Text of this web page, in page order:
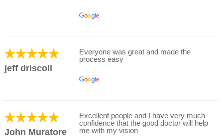
jeff driscoll
Everyone was great and made the
process easy
John Muratore
Excellent people and I have very much
confidence that the good doctor will help
me with my vision